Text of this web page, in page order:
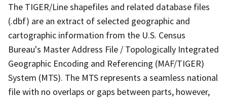
The TIGER/Line shapefiles and related database files
(.dbf) are an extract of selected geographic and
cartographic information from the U.S. Census
Bureau's Master Address File / Topologically Integrated
Geographic Encoding and Referencing (MAF/TIGER)
System (MTS). The MTS represents a seamless national
file with no overlaps or gaps between parts, however,